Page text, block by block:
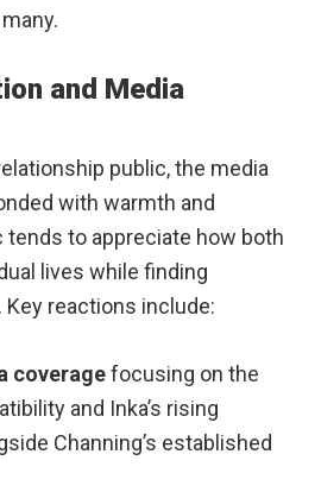
and Media
public, the media
with warmth and
tends to appreciate how both
lives while finding
reactions include:
coveragefocusing on the
and Inka’s rising
Channing’s established